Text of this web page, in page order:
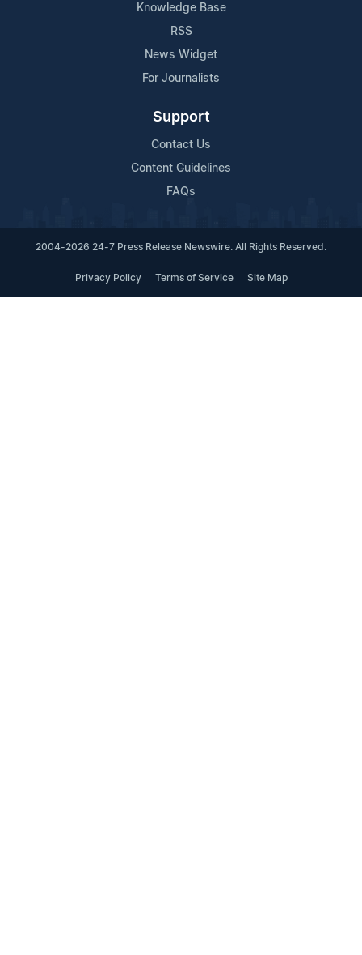
Knowledge Base
RSS
News Widget
For Journalists
Support
Contact Us
Content Guidelines
FAQs
2004-2026 24-7 Press Release Newswire. All Rights Reserved.
Privacy Policy Terms of Service Site Map